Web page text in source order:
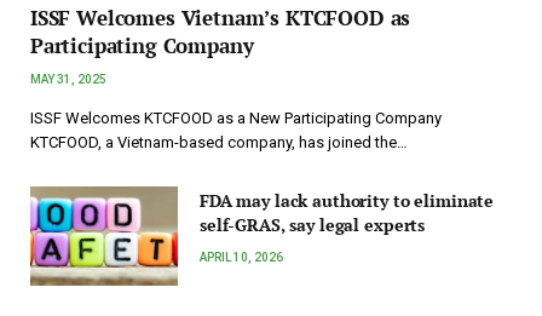
ISSF Welcomes Vietnam’s KTCFOOD as
Participating Company
MAY 31, 2025
ISSF Welcomes KTCFOOD as a New Participating Company
KTCFOOD, a Vietnam-based company, has joined the…
FDA may lack authority to eliminate
self-GRAS, say legal experts
APRIL 10, 2026